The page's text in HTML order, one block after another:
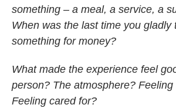
something – a meal, a service, a
When was the last time you gladly
something for money?
What made the experience feel
person? The atmosphere?
Feeling cared for?